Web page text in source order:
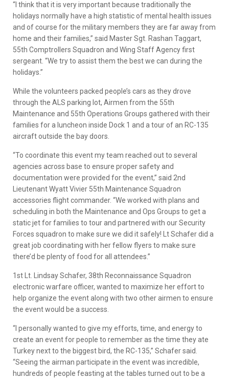
“I think that it is very important because traditionally the
holidays normally have a high statistic of mental health issues
and of course for the military members they are far away from
home and their families,” said Master Sgt. Rashan Taggart,
55th Comptrollers Squadron and Wing Staff Agency first
sergeant. “We try to assist them the best we can during the
holidays.”
While the volunteers packed people’s cars as they drove
through the ALS parking lot, Airmen from the 55th
Maintenance and 55th Operations Groups gathered with their
families for a luncheon inside Dock 1 and a tour of an RC-135
aircraft outside the bay doors.
“To coordinate this event my team reached out to several
agencies across base to ensure proper safety and
documentation were provided for the event,” said 2nd
Lieutenant Wyatt Vivier 55th Maintenance Squadron
accessories flight commander. “We worked with plans and
scheduling in both the Maintenance and Ops Groups to get a
static jet for families to tour and partnered with our Security
Forces squadron to make sure we did it safely! Lt Schafer did a
great job coordinating with her fellow flyers to make sure
there’d be plenty of food for all attendees.”
1st Lt. Lindsay Schafer, 38th Reconnaissance Squadron
electronic warfare officer, wanted to maximize her effort to
help organize the event along with two other airmen to ensure
the event would be a success.
“I personally wanted to give my efforts, time, and energy to
create an event for people to remember as the time they ate
Turkey next to the biggest bird, the RC-135,” Schafer said.
“Seeing the airman participate in the event was incredible,
hundreds of people feasting at the tables turned out to be a